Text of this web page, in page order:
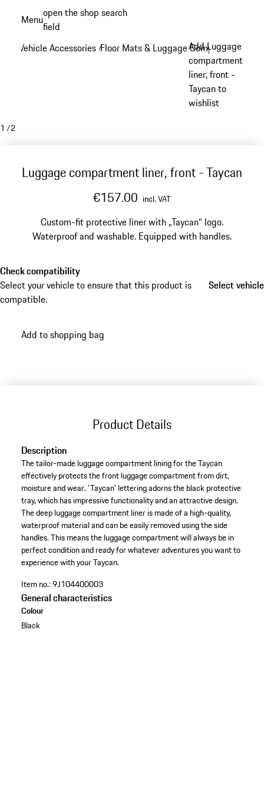
content
Menuopen the shop search
field
Vehicle Accessories /Floor Mats & Luggage Compartment
Add Luggage
compartment
liner, front -
Taycan to
wishlist
1 /2
Luggage compartment liner, front - Taycan
€157.00 incl. VAT
Custom-fit protective liner with „Taycan“ logo.
Waterproof and washable. Equipped with handles.
Check compatibility
Select your vehicle to ensure that this product is
compatible.
Select vehicle
Select vehicle
Add to shopping bag
Product Details
Description
The tailor-made luggage compartment lining for the Taycan
effectively protects the front luggage compartment from dirt,
moisture and wear. 'Taycan' lettering adorns the black protective
tray, which has impressive functionality and an attractive design.
The deep luggage compartment liner is made of a high-quality,
waterproof material and can be easily removed using the side
handles. This means the luggage compartment will always be in
perfect condition and ready for whatever adventures you want to
experience with your Taycan.
Item no.:9J104400003
General characteristics
Colour
Black